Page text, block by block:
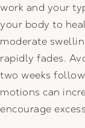
work and your
your body to
moderate
rapidly fades.
two weeks
motions can
encourage